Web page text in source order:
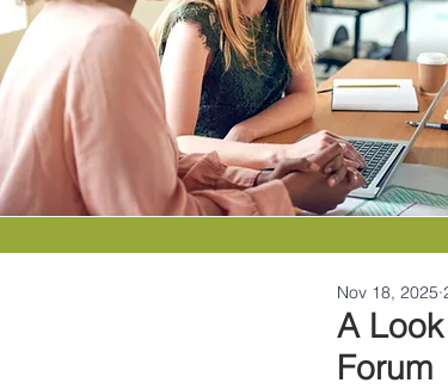
A
Forum
Nov 18, 2025